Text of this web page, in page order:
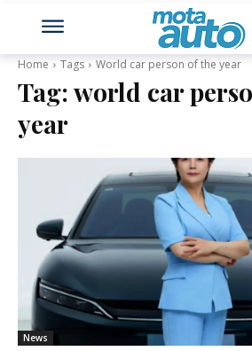
Home Tags World car person of the year
Tag:world car
year
News